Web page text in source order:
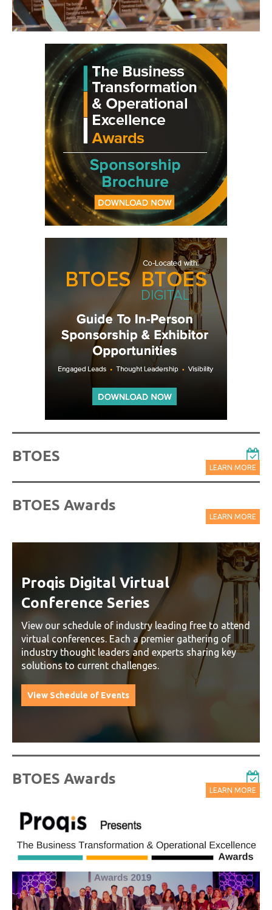
BTOES
LEARN MORE
BTOES Awards
LEARN MORE
Proqis Digital Virtual
Conference Series
View our schedule of industry leading free to attend
virtual conferences. Each a premier gathering of
industry thought leaders and experts sharing key
solutions to current challenges.
View Schedule of Events
BTOES Awards
LEARN MORE